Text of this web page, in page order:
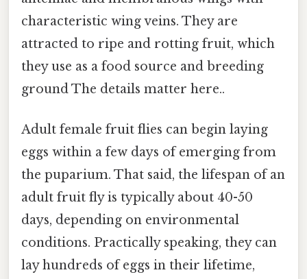
characteristic wing veins. They are
attracted to ripe and rotting fruit, which
they use as a food source and breeding
ground The details matter here..
Adult female fruit flies can begin laying
eggs within a few days of emerging from
the puparium. That said, the lifespan of an
adult fruit fly is typically about 40-50
days, depending on environmental
conditions. Practically speaking, they can
lay hundreds of eggs in their lifetime,